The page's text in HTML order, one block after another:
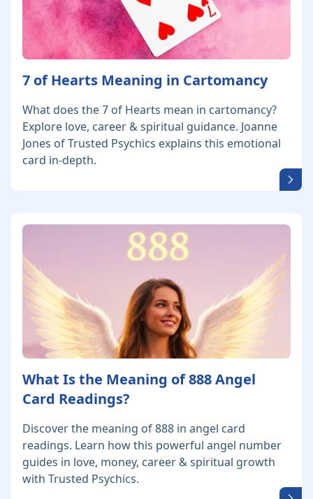
7 of Hearts Meaning in Cartomancy
What does the 7 of Hearts mean in cartomancy?
Explore love, career & spiritual guidance. Joanne
Jones of Trusted Psychics explains this emotional
card in-depth.
What Is the Meaning of 888 Angel
Card Readings?
Discover the meaning of 888 in angel card
readings. Learn how this powerful angel number
guides in love, money, career & spiritual growth
with Trusted Psychics.